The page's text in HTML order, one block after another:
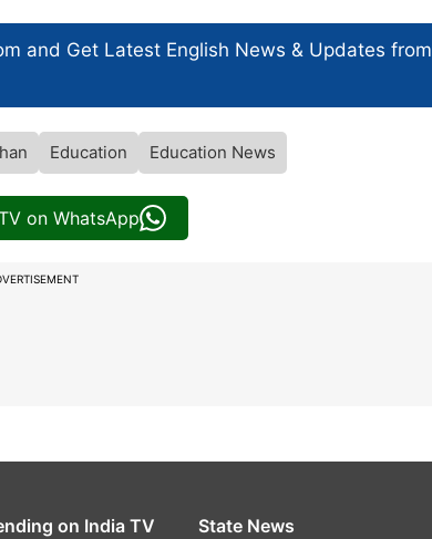
and Get Latest English News & Updates from
Education Education News
on WhatsApp
on India TV State News